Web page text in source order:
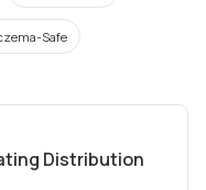
Safe
Distribution